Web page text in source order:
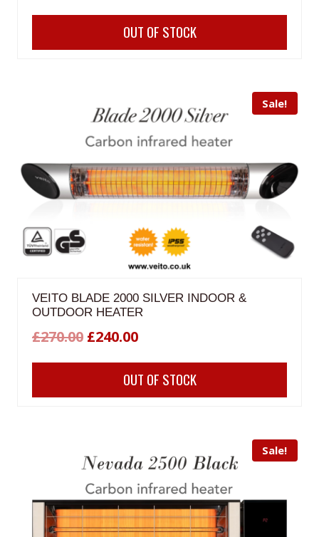
price
price
is:
OUT OF STOCK
Sale!
VEITO BLADE 2000 SILVER INDOOR &
OUTDOOR HEATER
£270.00 Original
price
£270.00.
£240.00Current
price
is:
£240.00.
OUT OF STOCK
Sale!